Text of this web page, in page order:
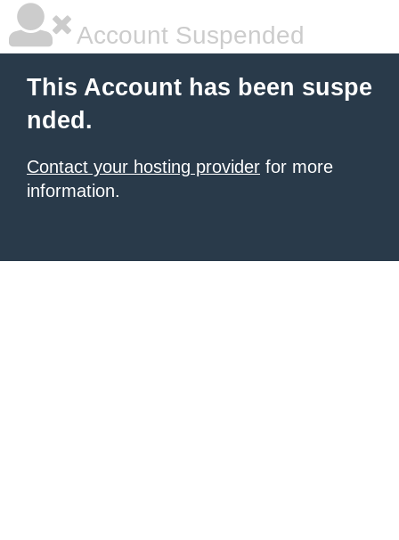
Account Suspended
This Account has been suspe
nded.
Contact your hosting provider for more
information.